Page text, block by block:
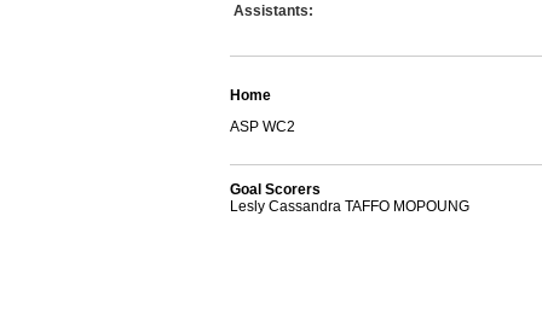
Assistants:
Home
ASP WC2
Goal Scorers
Lesly Cassandra TAFFO MOPOUNG